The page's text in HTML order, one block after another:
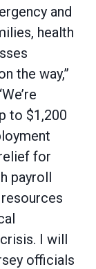
and
health
the way,”
to $1,200
for
payroll
I will
officials